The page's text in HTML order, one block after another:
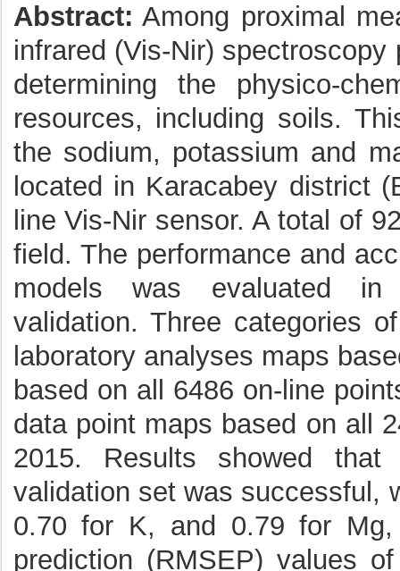
Abstract: Among proximal
infrared (Vis-Nir)
determining the physico-
resources, including soils.
the sodium, potassium and
located in Karacabey district
line Vis-Nir sensor. A total of
field. The performance and
models was evaluated in
validation. Three categories
laboratory analyses maps
based on all 6486 on-line
data point maps based on all
2015. Results showed
validation set was successful,
0.70 for K, and 0.79 for
prediction (RMSEP) values